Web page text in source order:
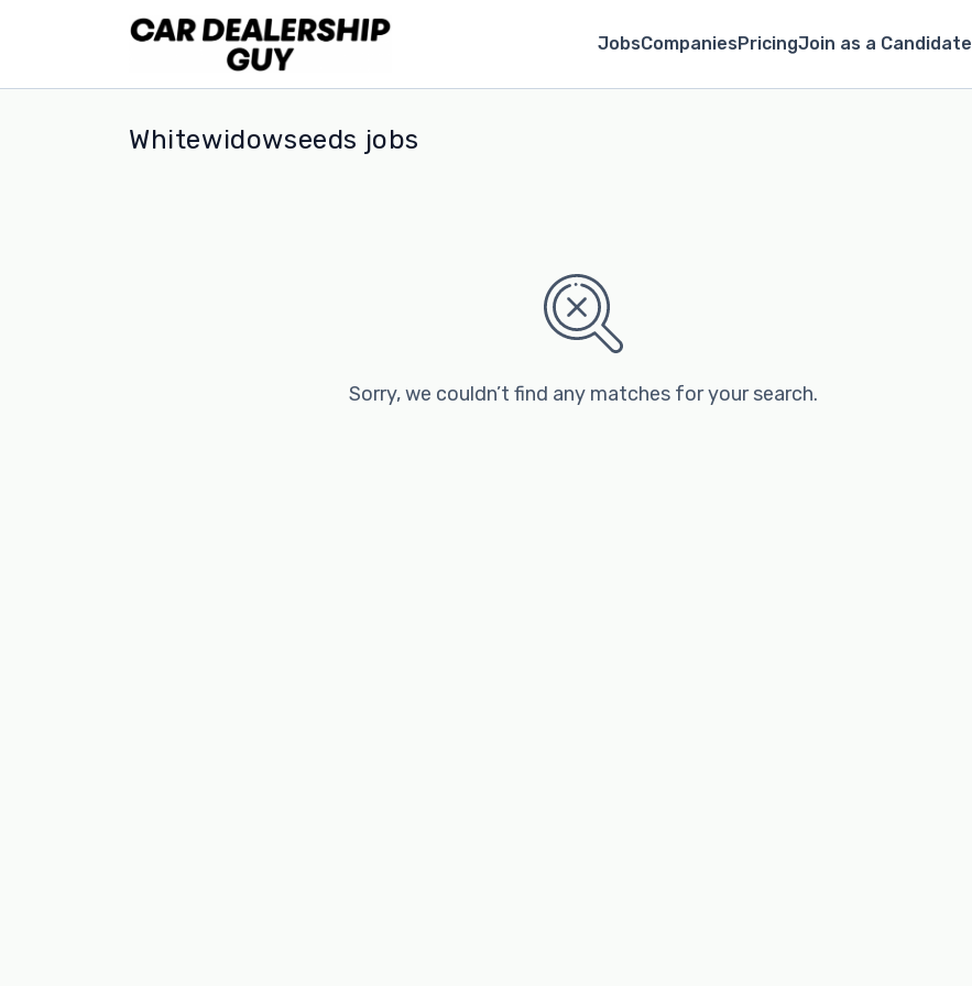
JobsCompaniesPricingJoin as a Candidate
Whitewidowseeds jobs
Sorry, we couldn’t find any matches for your search.